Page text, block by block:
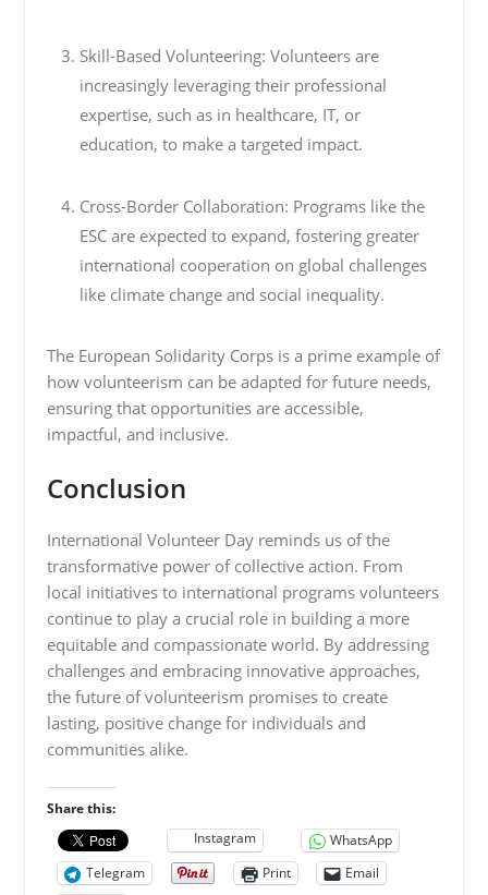
Skill-Based Volunteering: Volunteers are
increasingly leveraging their professional
expertise, such as in healthcare, IT, or
education, to make a targeted impact.
Cross-Border Collaboration: Programs like the
ESC are expected to expand, fostering greater
international cooperation on global challenges
like climate change and social inequality.
The European Solidarity Corps is a prime example of
how volunteerism can be adapted for future needs,
ensuring that opportunities are accessible,
impactful, and inclusive.
Conclusion
International Volunteer Day reminds us of the
transformative power of collective action. From
local initiatives to international programs volunteers
continue to play a crucial role in building a more
equitable and compassionate world. By addressing
challenges and embracing innovative approaches,
the future of volunteerism promises to create
lasting, positive change for individuals and
communities alike.
Share this:
Instagram
WhatsApp
Telegram
Print
Email